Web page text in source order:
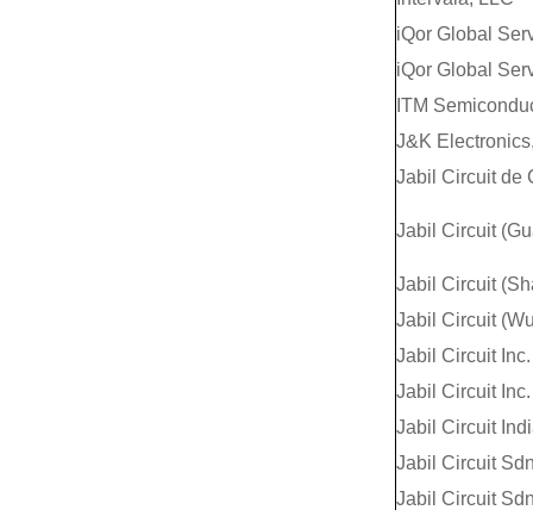
iQor Global
iQor Global
ITM
J&K
Jabil Circuit de
Jabil Circuit
Jabil Circuit
Jabil Circuit
Jabil Circuit Inc.
Jabil Circuit Inc.
Jabil Circuit
Jabil Circuit
Jabil Circuit